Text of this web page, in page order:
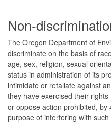
Footer
Non-
The Oregon Department of
discriminate on the basis of
age, sex, religion, sexual
status in administration of its
intimidate or retaliate against
they have exercised their
or oppose action prohibited, by
purpose of interfering with such